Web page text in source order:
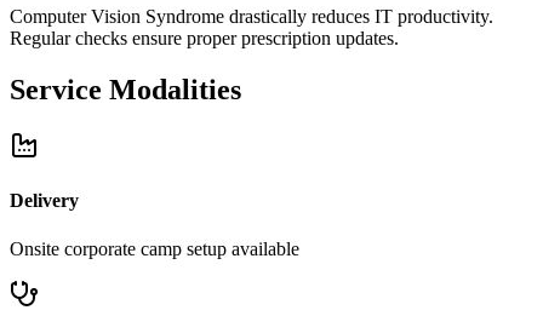
Computer Vision Syndrome drastically reduces IT productivity.
Regular checks ensure proper prescription updates.
Service Modalities
Delivery
Onsite corporate camp setup available